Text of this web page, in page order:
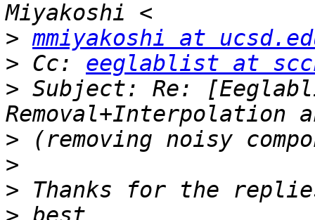
> mmiyakoshi at
> Cc: eeglablist at
> Subject: Re:
>
>
>